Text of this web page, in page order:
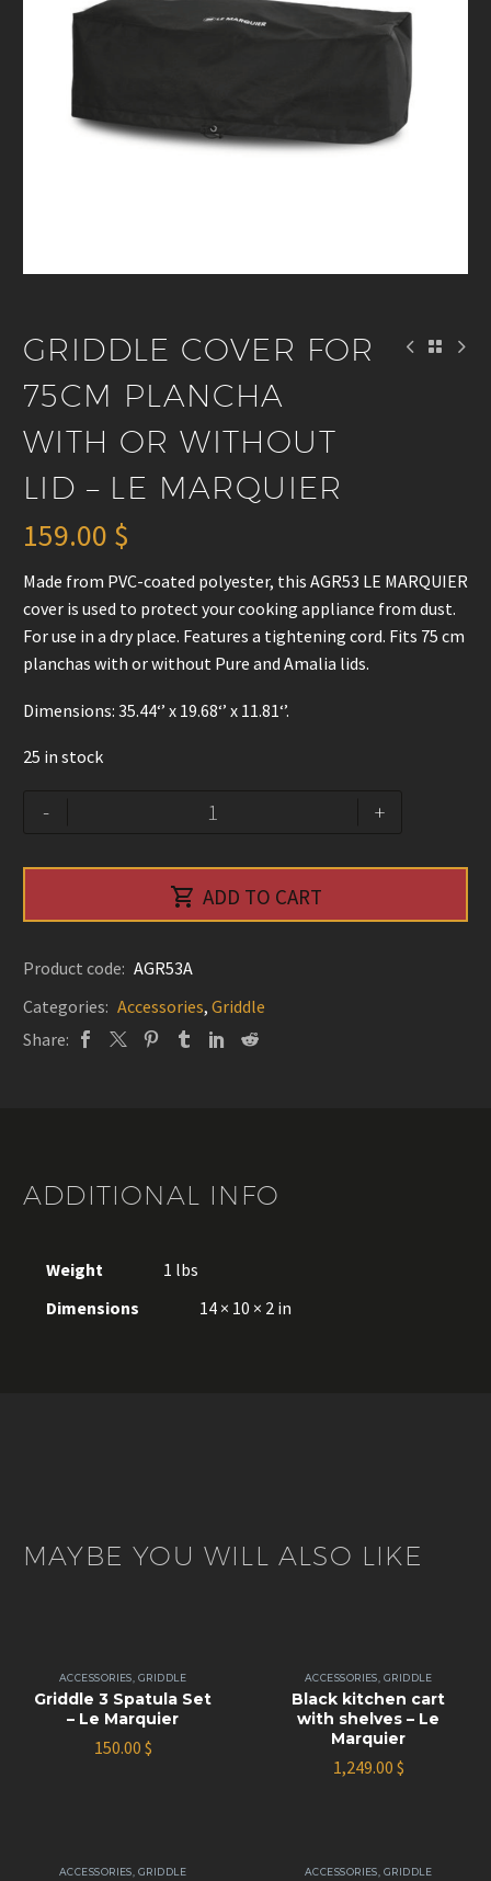
GRIDDLE COVER FOR
75CM PLANCHA
WITH OR WITHOUT
LID – LE MARQUIER
159.00 $
Made from PVC-coated polyester, this AGR53 LE MARQUIER
cover is used to protect your cooking appliance from dust.
For use in a dry place. Features a tightening cord. Fits 75 cm
planchas with or without Pure and Amalia lids.
Dimensions: 35.44‘’ x 19.68‘’ x 11.81‘’.
25 in stock
-
or
-
+
 ADD TO CART
Product code: AGR53A
Categories: Accessories, Griddle
Share:
ADDITIONAL INFO
Weight
1 lbs
Dimensions
14 × 10 × 2 in
MAYBE YOU WILL ALSO LIKE
ACCESSORIES GRIDDLE
Griddle 3 Spatula Set
– Le Marquier
150.00 $
ACCESSORIES GRIDDLE
Black kitchen cart
with shelves – Le
Marquier
1,249.00 $
ACCESSORIES GRIDDLE ACCESSORIES GRIDDLE